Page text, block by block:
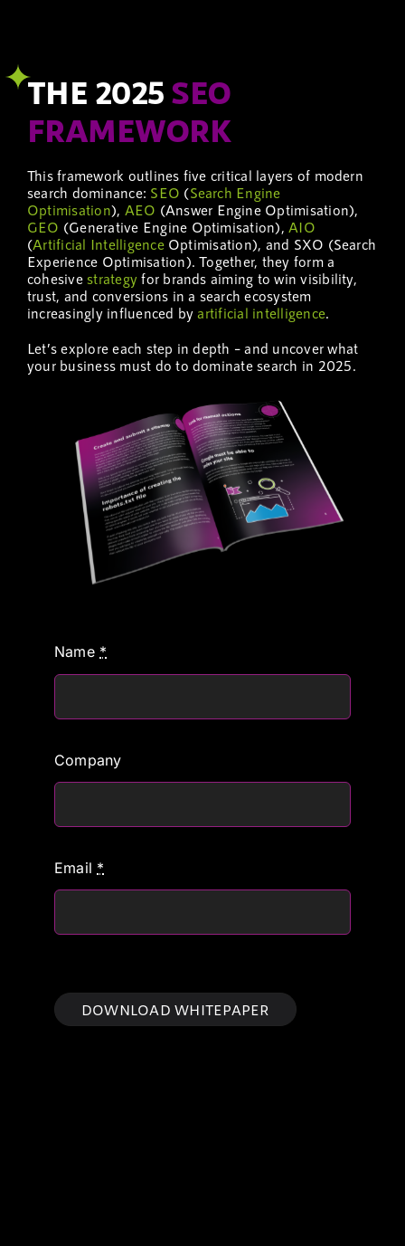
THE 2025 SEO
FRAMEWORK
This framework outlines five critical layers of modern
search dominance: SEO (Search Engine
Optimisation), AEO (Answer Engine Optimisation),
GEO (Generative Engine Optimisation), AIO
(Artificial IntelligenceOptimisation), and SXO (Search
Experience Optimisation). Together, they form a
cohesive strategy for brands aiming to win visibility,
trust, and conversions in a search ecosystem
increasingly influenced byartificial intelligence
Let’s explore each step in depth – and uncover what
your business must do to dominate search in 2025.
Name *
Company
Email *
DOWNLOAD WHITEPAPER